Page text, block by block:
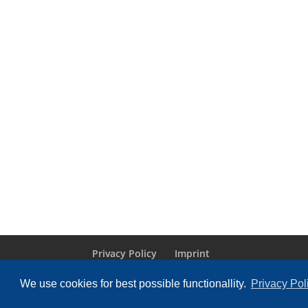
We use cookies for best possible functionallity. Privacy
Privacy Policy Imprint
Designed byElegant Themes| Powered by